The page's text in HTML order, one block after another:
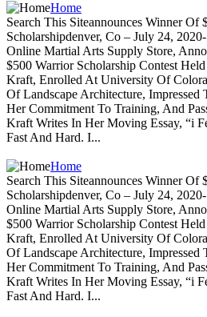
Home
Search This Siteannounces Winner Of
Scholarshipdenver, Co – July 24,
Online Martial Arts Supply Store,
$500 Warrior Scholarship Contest
Kraft, Enrolled At University Of
Of Landscape Architecture, Impressed
Her Commitment To Training, And
Kraft Writes In Her Moving Essay, “i
Fast And Hard. I...
Home
Search This Siteannounces Winner Of
Scholarshipdenver, Co – July 24,
Online Martial Arts Supply Store,
$500 Warrior Scholarship Contest
Kraft, Enrolled At University Of
Of Landscape Architecture, Impressed
Her Commitment To Training, And
Kraft Writes In Her Moving Essay, “i
Fast And Hard. I...